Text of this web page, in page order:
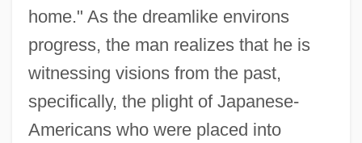
home." As the dreamlike environs
progress, the man realizes that he is
witnessing visions from the past,
specifically, the plight of Japanese-
Americans who were placed into